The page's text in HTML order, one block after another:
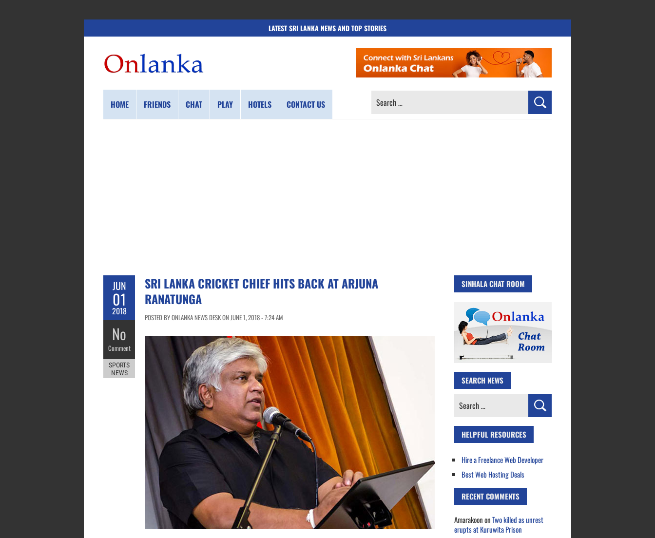
LATEST SRI LANKA NEWS AND TOP STORIES
HOME FRIENDS CHAT PLAY HOTELS CONTACT US
SEARCH
JUN
01
2018
No
Comment
SPORTS
NEWS
SRI LANKA CRICKET CHIEF HITS BACK AT ARJUNA
RANATUNGA
POSTED BY ONLANKA NEWS DESK ON JUNE 1, 2018 - 7:24 AM
SINHALA CHAT ROOM
SEARCH NEWS
Search
HELPFUL RESOURCES
Hire a Freelance Web Developer
Best Web Hosting Deals
RECENT COMMENTS
AmarakoononTwo killed as unrest
erupts at Kuruwita Prison